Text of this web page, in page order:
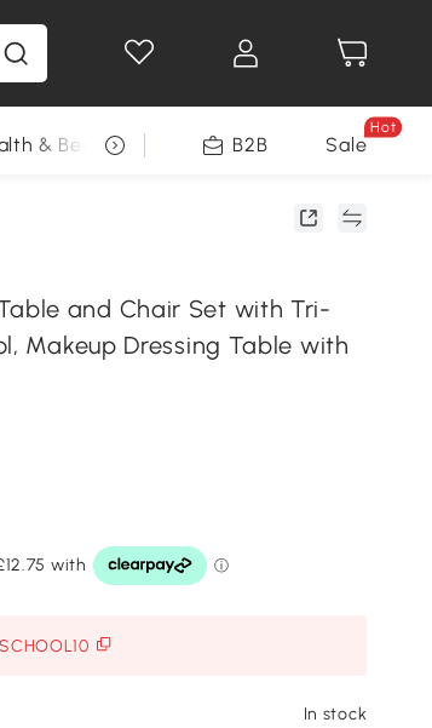
& Beauty DIY Tools Seasonal
B2B Sale
Hot
and Chair Set with Tri-
Makeup Dressing Table with
In stock